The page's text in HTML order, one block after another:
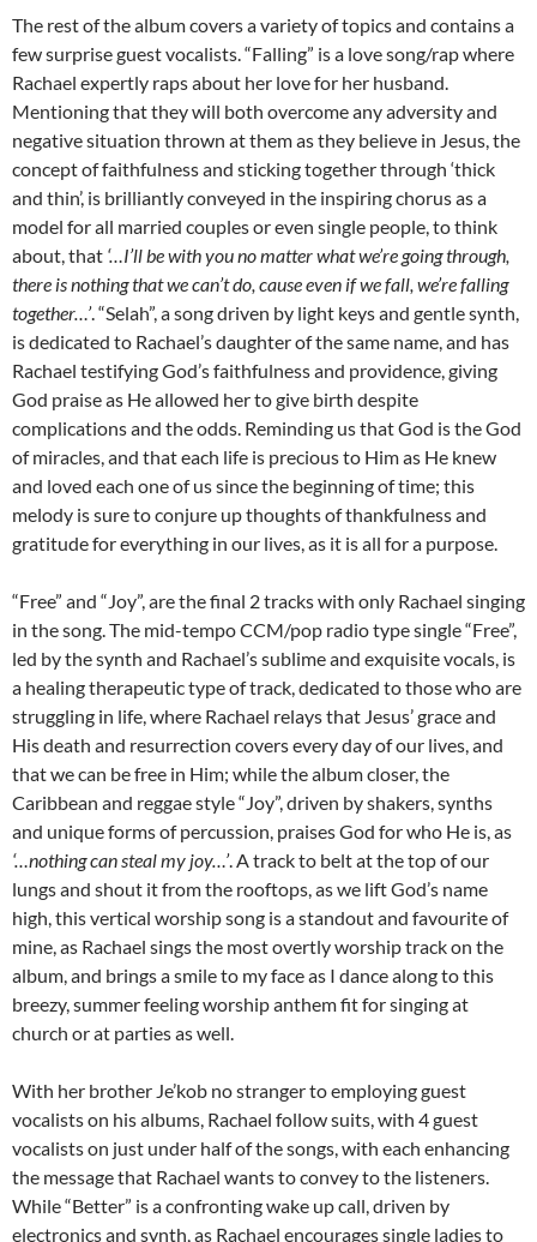
The rest of the album covers a variety of topics and contains a
few surprise guest vocalists. “Falling” is a love song/rap where
Rachael expertly raps about her love for her husband.
Mentioning that they will both overcome any adversity and
negative situation thrown at them as they believe in Jesus, the
concept of faithfulness and sticking together through ‘thick
and thin’, is brilliantly conveyed in the inspiring chorus as a
model for all married couples or even single people, to think
about, that ‘…I’ll be with you no matter what we’re going through,
there is nothing that we can’t do, cause even if we fall, we’re falling
together…’. “Selah”, a song driven by light keys and gentle synth,
is dedicated to Rachael’s daughter of the same name, and has
Rachael testifying God’s faithfulness and providence, giving
God praise as He allowed her to give birth despite
complications and the odds. Reminding us that God is the God
of miracles, and that each life is precious to Him as He knew
and loved each one of us since the beginning of time; this
melody is sure to conjure up thoughts of thankfulness and
gratitude for everything in our lives, as it is all for a purpose.
“Free” and “Joy”, are the final 2 tracks with only Rachael singing
in the song. The mid-tempo CCM/pop radio type single “Free”,
led by the synth and Rachael’s sublime and exquisite vocals, is
a healing therapeutic type of track, dedicated to those who are
struggling in life, where Rachael relays that Jesus’ grace and
His death and resurrection covers every day of our lives, and
that we can be free in Him; while the album closer, the
Caribbean and reggae style “Joy”, driven by shakers, synths
and unique forms of percussion, praises God for who He is, as
‘…nothing can steal my joy…’. A track to belt at the top of our
lungs and shout it from the rooftops, as we lift God’s name
high, this vertical worship song is a standout and favourite of
mine, as Rachael sings the most overtly worship track on the
album, and brings a smile to my face as I dance along to this
breezy, summer feeling worship anthem fit for singing at
church or at parties as well.
With her brother Je’kob no stranger to employing guest
vocalists on his albums, Rachael follow suits, with 4 guest
vocalists on just under half of the songs, with each enhancing
the message that Rachael wants to convey to the listeners.
While “Better” is a confronting wake up call, driven by
electronics and synth, as Rachael encourages single ladies to